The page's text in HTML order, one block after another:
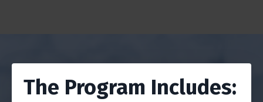
The Program Includes: